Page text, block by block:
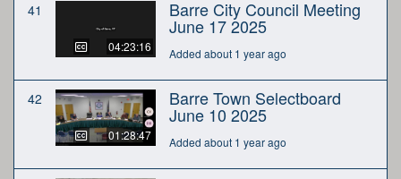
41
04:23:16
Barre City Council Meeting
June 17 2025
Added about 1 year ago
42
01:28:47
Barre Town Selectboard
June 10 2025
Added about 1 year ago